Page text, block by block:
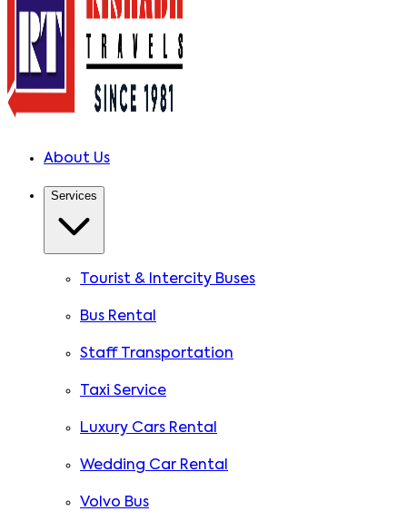
About Us
Services
Tourist & Intercity Buses
Bus Rental
Staff Transportation
Taxi Service
Luxury Cars Rental
Wedding Car Rental
Volvo Bus